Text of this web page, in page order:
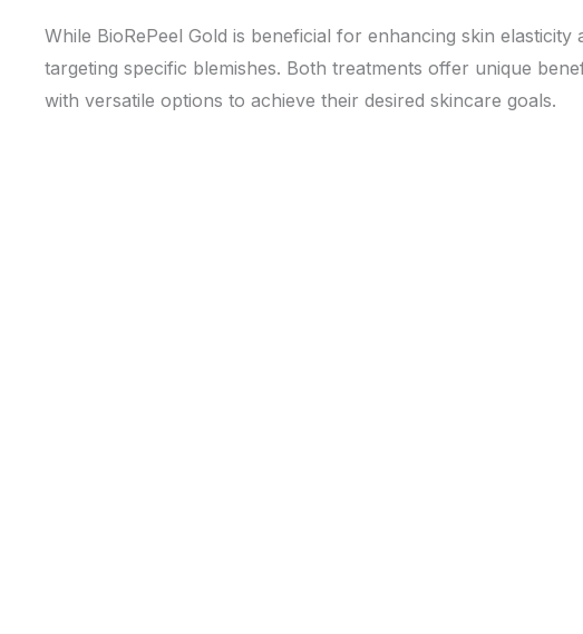
While BioRePeel Gold is beneficial for enhancing skin
targeting specific blemishes. Both treatments offer unique
with versatile options to achieve their desired skincare goals.